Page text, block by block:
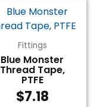
Fittings
Blue Monster
Thread Tape,
PTFE
$7.18